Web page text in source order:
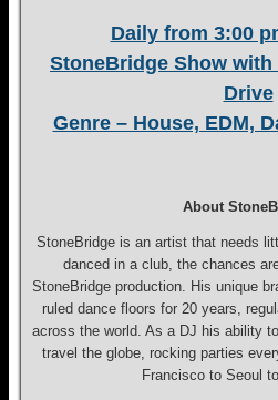
Daily from 3:00
StoneBridge Show with
Drive
Genre – House, EDM,
About
StoneBridge is an artist that needs
danced in a club, the chances
StoneBridge production. His unique
ruled dance floors for 20 years,
across the world. As a DJ his ability
travel the globe, rocking parties
Francisco to Seoul